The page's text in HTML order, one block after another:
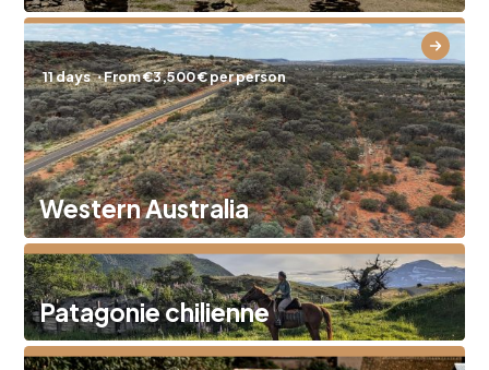
11 days ⋅ From €3,500 € per person
Western Australia
Patagonie chilienne